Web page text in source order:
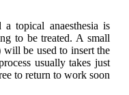
a topical anaesthesia is
to be treated. A small
will be used to insert the
usually takes just
to return to work soon